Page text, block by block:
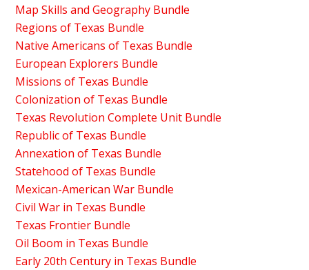
Map Skills and Geography Bundle
Regions of Texas Bundle
Native Americans of Texas Bundle
European Explorers Bundle
Missions of Texas Bundle
Colonization of Texas Bundle
Texas Revolution Complete Unit Bundle
Republic of Texas Bundle
Annexation of Texas Bundle
Statehood of Texas Bundle
Mexican-American War Bundle
Civil War in Texas Bundle
Texas Frontier Bundle
Oil Boom in Texas Bundle
Early 20th Century in Texas Bundle